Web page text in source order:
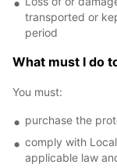
transported or
period
What must I do
You must:
purchase the
comply with
applicable law